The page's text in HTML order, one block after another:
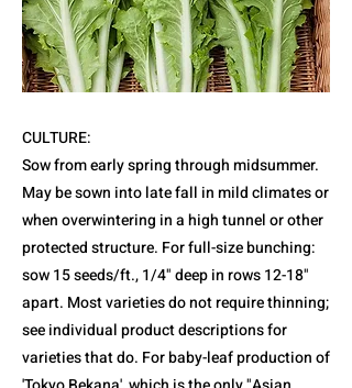
CULTURE:
Sow from early spring through midsummer.
May be sown into late fall in mild climates or
when overwintering in a high tunnel or other
protected structure. For full-size bunching:
sow 15 seeds/ft., 1/4" deep in rows 12-18"
apart. Most varieties do not require thinning;
see individual product descriptions for
varieties that do. For baby-leaf production of